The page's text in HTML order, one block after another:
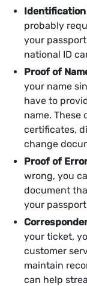
probably
your
national ID
Proof of
your name
have to
name.
certificates,
change
Proof of
wrong, you
document
your
your ticket,
customer
maintain
can help